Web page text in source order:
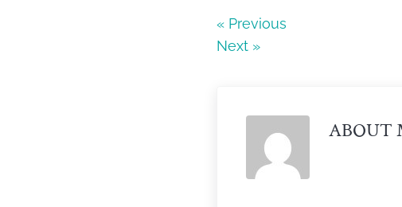
b
o
« Previous
Next »
ABOUT